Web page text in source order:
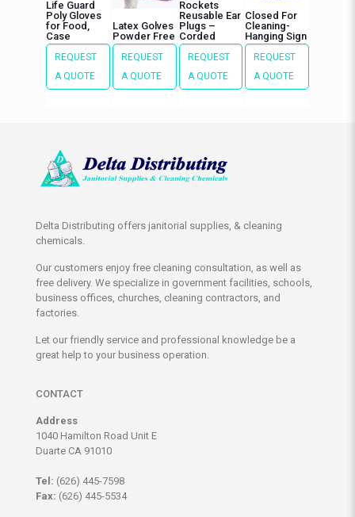
Life Guard
Poly Gloves
for Food,
Case
REQUEST
A QUOTE
Latex Golves
Powder Free
REQUEST
A QUOTE
Rockets
Reusable Ear
Plugs –
Corded
REQUEST
A QUOTE
Closed For
Cleaning-
Hanging Sign
REQUEST
A QUOTE
Delta Distributing offers janitorial supplies, & cleaning
chemicals.
Our customers enjoy free cleaning consultation, as well as
free delivery. We specialize in government facilities, schools,
business offices, churches, cleaning contractors, and
factories.
Let our friendly service and professional knowledge be a
great help to your business operation.
CONTACT
Address
1040 Hamilton Road Unit E
Duarte CA 91010
Tel: (626) 445-7598
Fax: (626) 445-5534